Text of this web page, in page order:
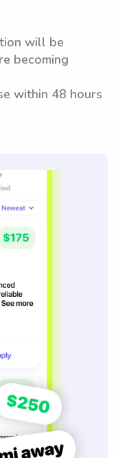
will be
becoming
within 48 hours